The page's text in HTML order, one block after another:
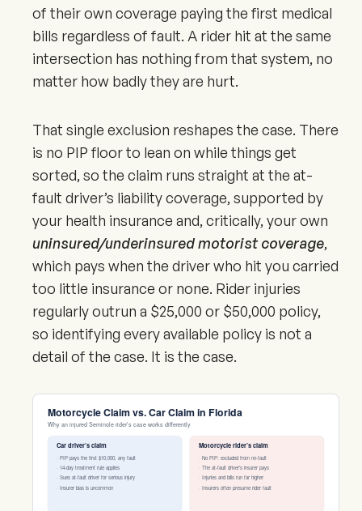
of their own coverage paying the first medical
bills regardless of fault. A rider hit at the same
intersection has nothing from that system, no
matter how badly they are hurt.
That single exclusion reshapes the case. There
is no PIP floor to lean on while things get
sorted, so the claim runs straight at the at-
fault driver’s liability coverage, supported by
your health insurance and, critically, your own
uninsured/underinsured motorist coverage,
which pays when the driver who hit you carried
too little insurance or none. Rider injuries
regularly outrun a $25,000 or $50,000 policy,
so identifying every available policy is not a
detail of the case. It is the case.
Motorcycle Claim vs. Car Claim in Florida
Why an injured Seminole rider’s case works differently
Car driver’s claim
· PIP pays the first $10,000, any fault
· 14-day treatment rule applies
· Sues at-fault driver for serious injury
· Insurer bias is uncommon
Motorcycle rider’s claim
· No PIP: excluded from no-fault
· The at-fault driver’s insurer pays
· Injuries and bills run far higher
· Insurers often presume rider fault